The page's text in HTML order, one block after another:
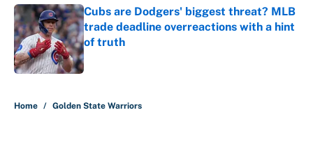
Cubs are Dodgers' biggest threat? MLB
trade deadline overreactions with a hint
of truth
Published by on Invalid Date
Home / Golden State Warriors